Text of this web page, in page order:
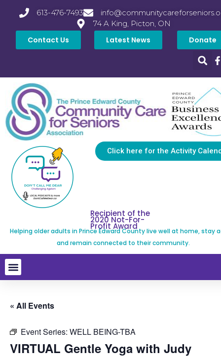
613-476-7493
74 A King, Picton, ON
Contact Us Latest News Donate
Click here for the Activity
Recipient of the
2020 Not-For-
Profit Award
Helping older adults in Prince Edward County live well at home, stay
and remain connected to their community.
« All Events
Event Series: WELL BEING-TBA
VIRTUAL Gentle Yoga with Judy